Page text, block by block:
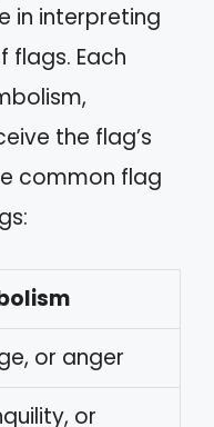
in interpreting
flags. Each
the flag’s
common flag
or anger
or